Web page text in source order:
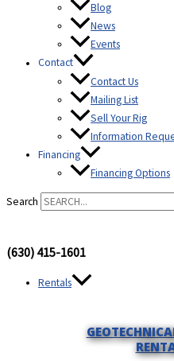
Blog
News
Events
Contact
Contact Us
Mailing List
Sell Your Rig
Information
Financing
Financing Options
Search
(630) 415-1601
Rentals